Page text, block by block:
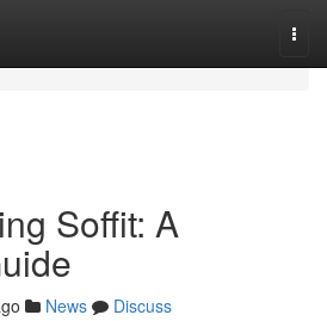
Soffit: A
News
Discuss